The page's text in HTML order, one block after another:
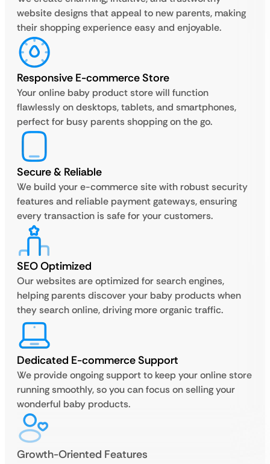
website designs that appeal to new parents, making
their shopping experience easy and enjoyable.
Responsive E-commerce Store
Your online baby product store will function
flawlessly on desktops, tablets, and smartphones,
perfect for busy parents shopping on the go.
Secure & Reliable
We build your e-commerce site with robust security
features and reliable payment gateways, ensuring
every transaction is safe for your customers.
SEO Optimized
Our websites are optimized for search engines,
helping parents discover your baby products when
they search online, driving more organic traffic.
Dedicated E-commerce Support
We provide ongoing support to keep your online store
running smoothly, so you can focus on selling your
wonderful baby products.
Growth-Oriented Features